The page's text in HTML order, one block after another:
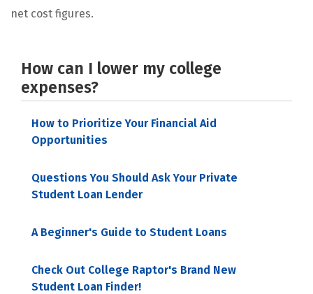
net cost figures.
How can I lower my college
expenses?
How to Prioritize Your Financial Aid
Opportunities
Questions You Should Ask Your Private
Student Loan Lender
A Beginner's Guide to Student Loans
Check Out College Raptor's Brand New
Student Loan Finder!